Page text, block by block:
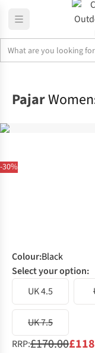
-30%
Pajar
Colour:Black
Select your option:
UK 4.5
UK 7.5
RRP:£170.00